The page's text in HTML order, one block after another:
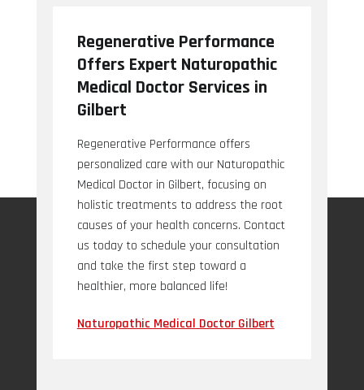
Regenerative Performance
Offers Expert Naturopathic
Medical Doctor Services in
Gilbert
Regenerative Performance offers
personalized care with our Naturopathic
Medical Doctor in Gilbert, focusing on
holistic treatments to address the root
causes of your health concerns. Contact
us today to schedule your consultation
and take the first step toward a
healthier, more balanced life!
Naturopathic Medical Doctor Gilbert